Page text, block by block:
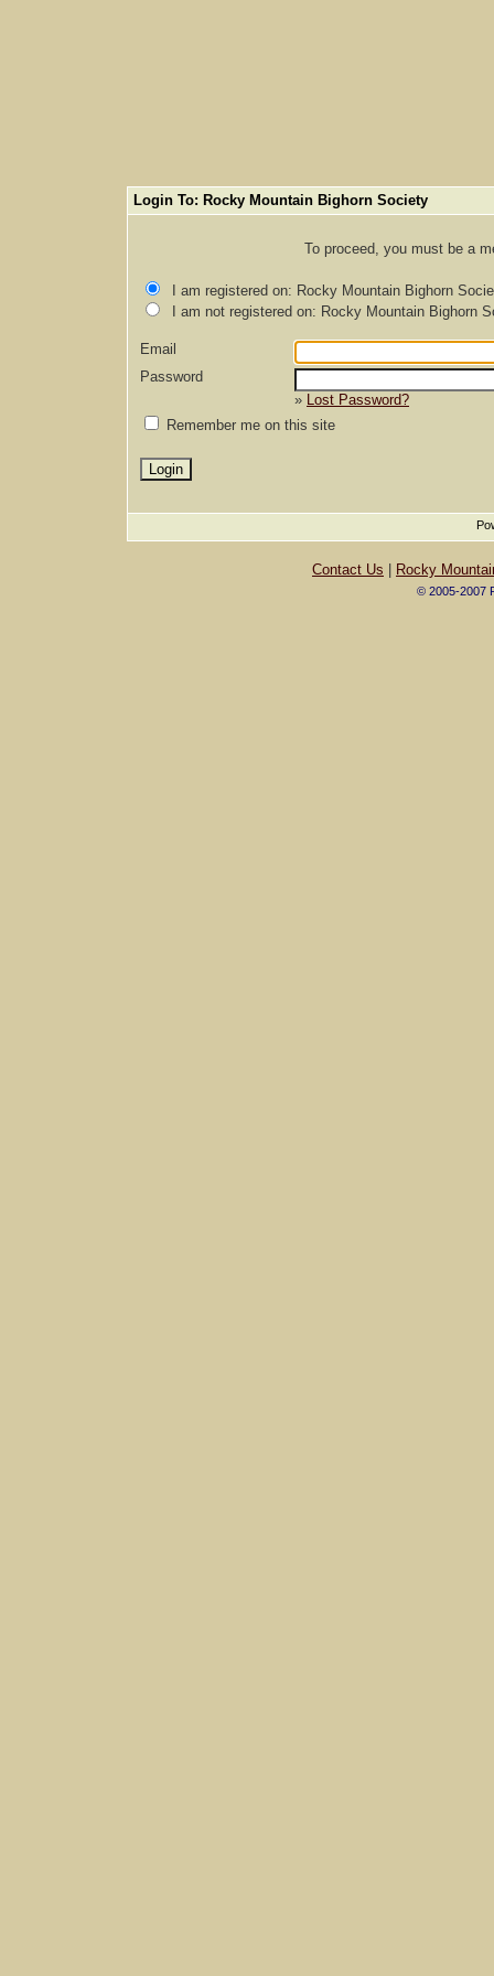
Login To: Rocky Mountain Bighorn Society
To proceed, you must be a
I am registered on: Rocky Mountain Bighorn
I am not registered on: Rocky Mountain Bighorn
Email
Password
» Lost Password?
Remember me on this site
Contact Us Rocky
© 2005-2007